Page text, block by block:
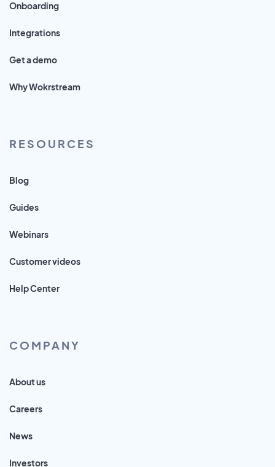
Onboarding
Integrations
Get a demo
Why Wokrstream
RESOURCES
Blog
Guides
Webinars
Customer videos
Help Center
COMPANY
About us
Careers
News
Investors